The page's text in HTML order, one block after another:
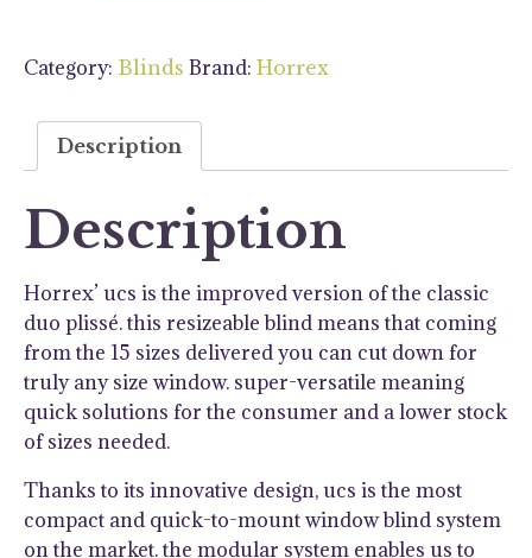
X
Blind
quantity
Category: Blinds Brand: Horrex
Description
Description
Horrex’ ucs is the improved version of the classic
duo plissé. this resizeable blind means that coming
from the 15 sizes delivered you can cut down for
truly any size window. super-versatile meaning
quick solutions for the consumer and a lower stock
of sizes needed.
Thanks to its innovative design, ucs is the most
compact and quick-to-mount window blind system
on the market. the modular system enables us to